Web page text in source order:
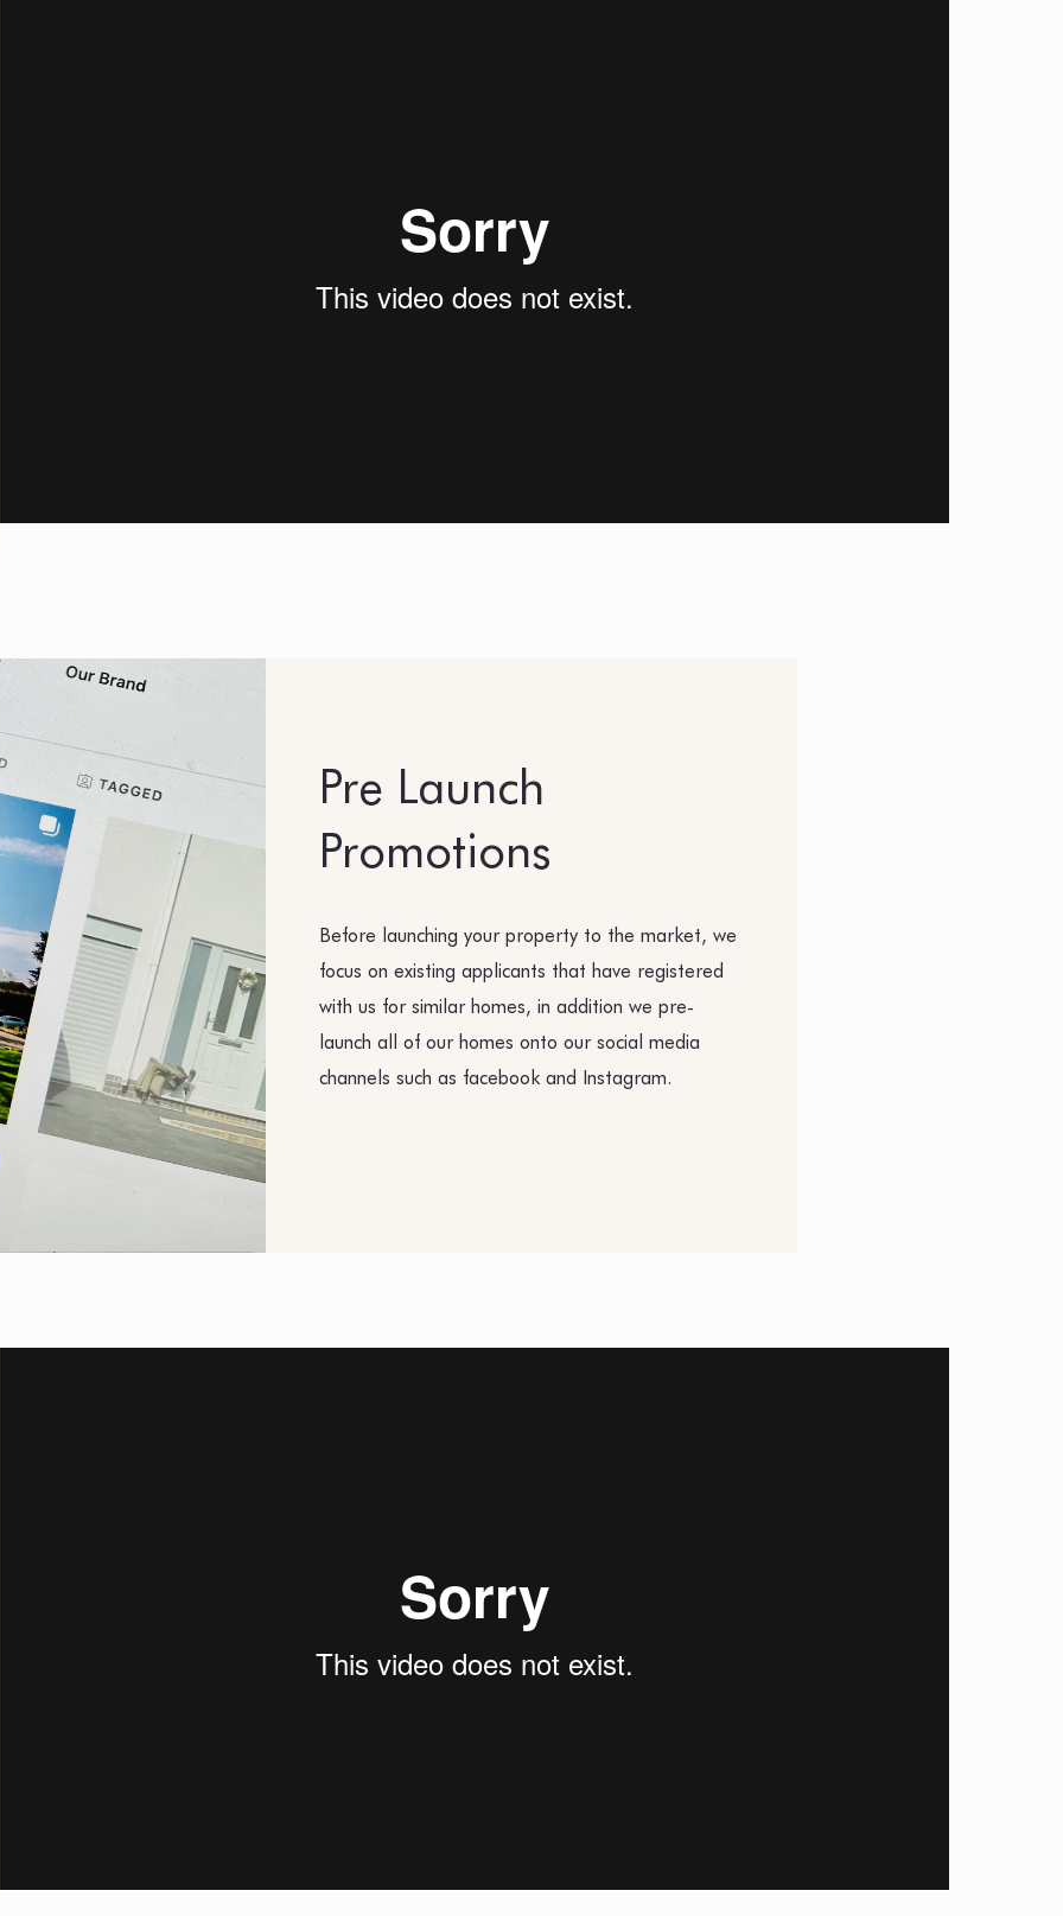
Pre Launch
Promotions
Before launching your property to the market, we
focus on existing applicants that have registered
with us for similar homes, in addition we pre-
launch all of our homes onto our social media
channels such as facebook and Instagram.